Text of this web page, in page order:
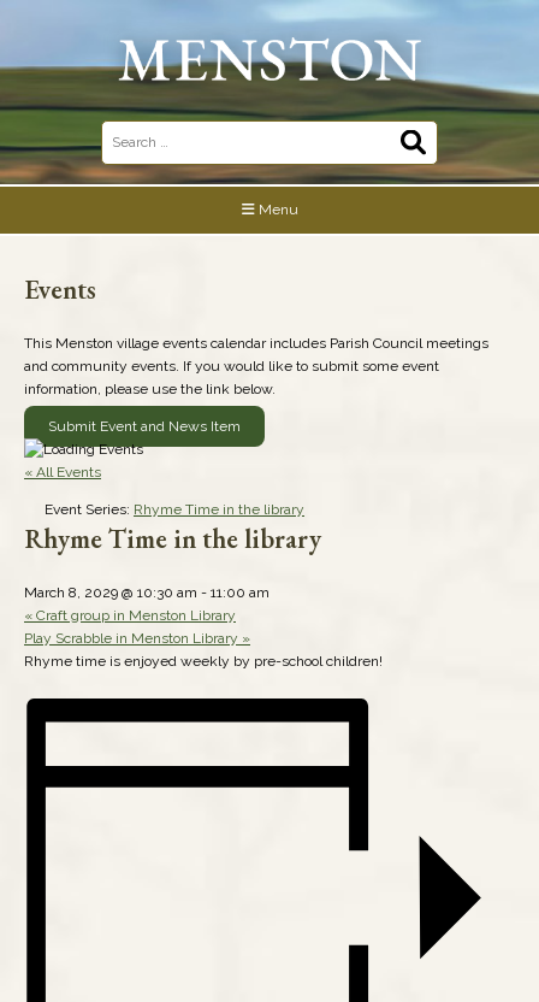
Search
for:
Menu
Events
This Menston village events calendar includes Parish Council meetings
and community events. If you would like to submit some event
information, please use the link below.
Submit Event and News Item
« All Events
Event Series: Rhyme Time in the library
Rhyme Time in the library
March 8, 2029 @ 10:30 am - 11:00 am
« Craft group in Menston Library
Play Scrabble in Menston Library »
Rhyme time is enjoyed weekly by pre-school children!